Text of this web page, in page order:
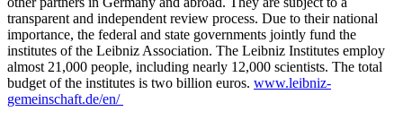
transparent and independent review process. Due to their national
importance, the federal and state governments jointly fund the
institutes of the Leibniz Association. The Leibniz Institutes employ
almost 21,000 people, including nearly 12,000 scientists. The total
budget of the institutes is two billion euros. www.leibniz-
gemeinschaft.de/en/